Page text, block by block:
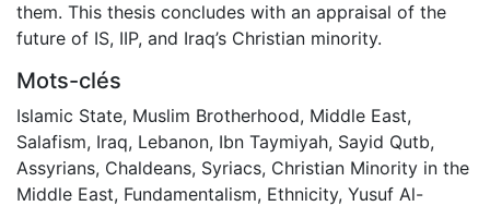
them. This thesis concludes with an appraisal of the
future of IS, IIP, and Iraq’s Christian minority.
Mots-clés
Islamic State, Muslim Brotherhood, Middle East,
Salafism, Iraq, Lebanon, Ibn Taymiyah, Sayid Qutb,
Assyrians, Chaldeans, Syriacs, Christian Minority in the
Middle East, Fundamentalism, Ethnicity, Yusuf Al-